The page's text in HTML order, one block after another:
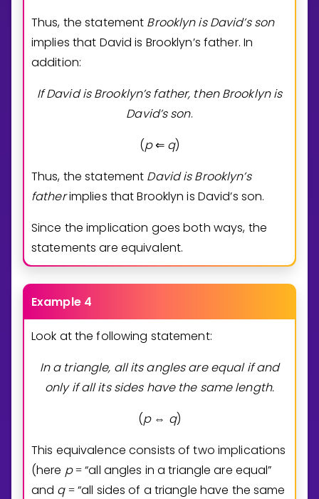
Thus, the statement Brooklyn is David’s son
implies that David is Brooklyn’s father. In
addition:
If David is Brooklyn’s father, then Brooklyn is
David’s son.
(p ⇐ q)
Thus, the statement David is Brooklyn’s
fatherimplies that Brooklyn is David’s son.
Since the implication goes both ways, the
statements are equivalent.
Example 4
Look at the following statement:
In a triangle, all its angles are equal if and
only if all its sides have the same length.
(p ⇔ q)
This equivalence consists of two implications
(here p = “all angles in a triangle are equal”
and q =“all sides of a triangle have the same